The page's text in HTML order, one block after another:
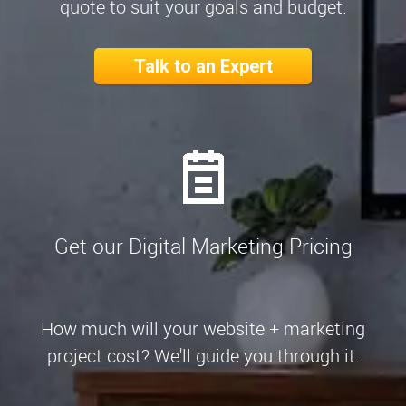
quote to suit your goals and budget.
Talk to an Expert
Get our Digital Marketing Pricing
How much will your website + marketing
project cost? We'll guide you through it.